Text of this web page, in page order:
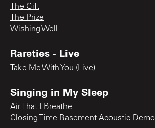
The Gift
The Prize
Wishing Well
Rareties - Live
Take Me With You (Live)
Singing in My Sleep
Air That I Breathe
Closing Time Basement Acoustic Demo